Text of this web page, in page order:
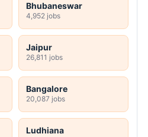
Bhubaneswar
4,952 jobs
Jaipur
26,811 jobs
Bangalore
20,087 jobs
Ludhiana